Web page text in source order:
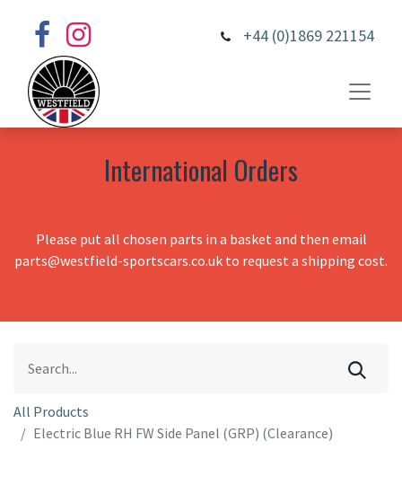
+44 (0)1869 221154
International Orders
Please put all chosen parts in a basket and then email
parts@westfield-sportscars.co.uk to request a shipping cost.
All Products
Electric Blue RH FW Side Panel (GRP) (Clearance)